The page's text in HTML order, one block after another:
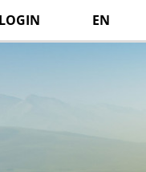
LOGIN EN